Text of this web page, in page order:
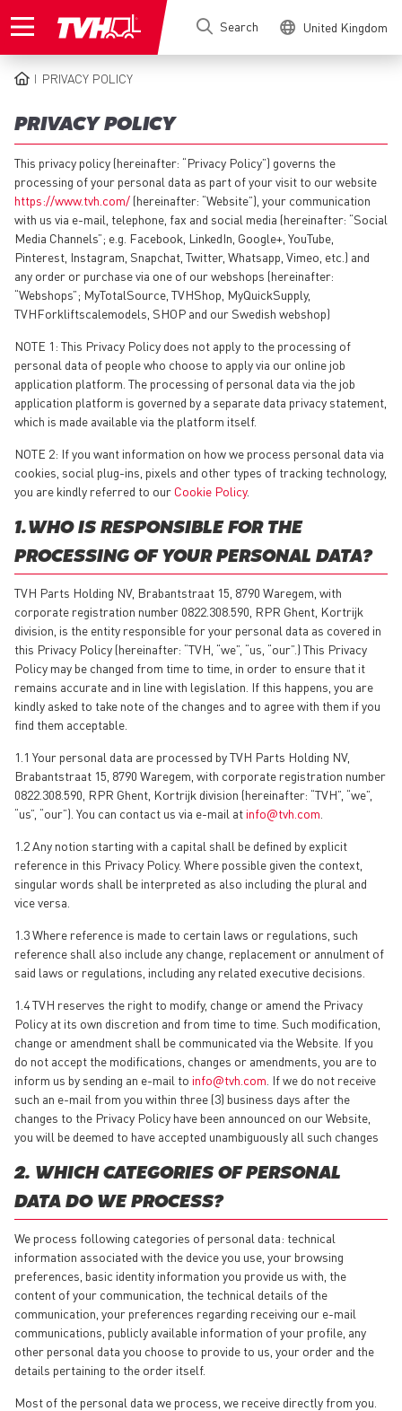
to
Search United Kingdom
PRIVACY POLICY
PRIVACY POLICY
This privacy policy (hereinafter: “Privacy Policy”) governs the
processing of your personal data as part of your visit to our website
https://www.tvh.com/ (hereinafter: “Website”), your communication
with us via e-mail, telephone, fax and social media (hereinafter: “Social
Media Channels”; e.g. Facebook, LinkedIn, Google+, YouTube,
Pinterest, Instagram, Snapchat, Twitter, Whatsapp, Vimeo, etc.) and
any order or purchase via one of our webshops (hereinafter:
“Webshops”; MyTotalSource, TVHShop, MyQuickSupply,
TVHForkliftscalemodels, SHOP and our Swedish webshop)
NOTE 1: This Privacy Policy does not apply to the processing of
personal data of people who choose to apply via our online job
application platform. The processing of personal data via the job
application platform is governed by a separate data privacy statement,
which is made available via the platform itself.
NOTE 2: If you want information on how we process personal data via
cookies, social plug-ins, pixels and other types of tracking technology,
you are kindly referred to our Cookie Policy.
1. WHO IS RESPONSIBLE FOR THE
PROCESSING OF YOUR PERSONAL DATA?
TVH Parts Holding NV, Brabantstraat 15, 8790 Waregem, with
corporate registration number 0822.308.590, RPR Ghent, Kortrijk
division, is the entity responsible for your personal data as covered in
this Privacy Policy (hereinafter: “TVH, “we”, “us, “our”.) This Privacy
Policy may be changed from time to time, in order to ensure that it
remains accurate and in line with legislation. If this happens, you are
kindly asked to take note of the changes and to agree with them if you
find them acceptable.
1.1 Your personal data are processed by TVH Parts Holding NV,
Brabantstraat 15, 8790 Waregem, with corporate registration number
0822.308.590, RPR Ghent, Kortrijk division (hereinafter: “TVH”, “we”,
“us”, “our”). You can contact us via e-mail atinfo@tvh.com
1.2 Any notion starting with a capital shall be defined by explicit
reference in this Privacy Policy. Where possible given the context,
singular words shall be interpreted as also including the plural and
vice versa.
1.3 Where reference is made to certain laws or regulations, such
reference shall also include any change, replacement or annulment of
said laws or regulations, including any related executive decisions.
1.4 TVH reserves the right to modify, change or amend the Privacy
Policy at its own discretion and from time to time. Such modification,
change or amendment shall be communicated via the Website. If you
do not accept the modifications, changes or amendments, you are to
inform us by sending an e-mail to info@tvh.com . If we do not receive
such an e-mail from you within three (3) business days after the
changes to the Privacy Policy have been announced on our Website,
you will be deemed to have accepted unambiguously all such changes
2. WHICH CATEGORIES OF PERSONAL
DATA DO WE PROCESS?
We process following categories of personal data: technical
information associated with the device you use, your browsing
preferences, basic identity information you provide us with, the
content of your communication, the technical details of the
communication, your preferences regarding receiving our e-mail
communications, publicly available information of your profile, any
other personal data you choose to provide to us, your order and the
details pertaining to the order itself.
Most of the personal data we process, we receive directly from you.